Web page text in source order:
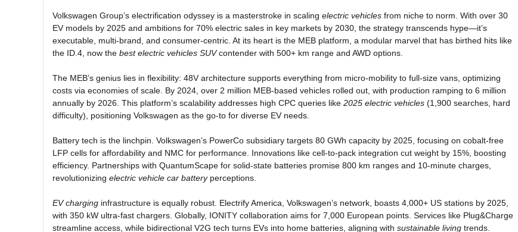
Volkswagen Group’s electrification odyssey is a masterstroke in scaling electric vehicles from niche to norm. With over 30
EV models by 2025 and ambitions for 70% electric sales in key markets by 2030, the strategy transcends hype—it’s
executable, multi-brand, and consumer-centric. At its heart is the MEB platform, a modular marvel that has birthed hits like
the ID.4, now the best electric vehicles SUVcontender with 500+ km range and AWD options.
The MEB’s genius lies in flexibility: 48V architecture supports everything from micro-mobility to full-size vans, optimizing
costs via economies of scale. By 2024, over 2 million MEB-based vehicles rolled out, with production ramping to 6 million
annually by 2026. This platform’s scalability addresses high CPC queries like 2025 electric vehicles (1,900 searches, hard
difficulty), positioning Volkswagen as the go-to for diverse EV needs.
Battery tech is the linchpin. Volkswagen’s PowerCo subsidiary targets 80 GWh capacity by 2025, focusing on cobalt-free
LFP cells for affordability and NMC for performance. Innovations like cell-to-pack integration cut weight by 15%, boosting
efficiency. Partnerships with QuantumScape for solid-state batteries promise 800 km ranges and 10-minute charges,
revolutionizing electric vehicle car batteryperceptions.
EV charging infrastructure is equally robust. Electrify America, Volkswagen’s network, boasts 4,000+ US stations by 2025,
with 350 kW ultra-fast chargers. Globally, IONITY collaboration aims for 7,000 European points. Services like Plug&Charge
streamline access, while bidirectional V2G tech turns EVs into home batteries, aligning with sustainable living trends.